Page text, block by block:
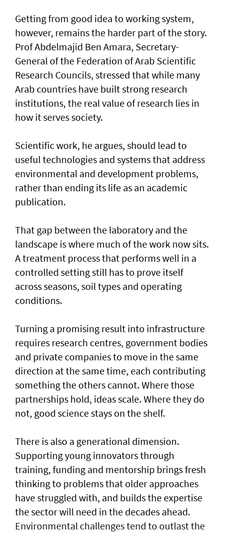
Getting from good idea to working system,
however, remains the harder part of the story.
Prof Abdelmajid Ben Amara, Secretary-
General of the Federation of Arab Scientific
Research Councils, stressed that while many
Arab countries have built strong research
institutions, the real value of research lies in
how it serves society.
Scientific work, he argues, should lead to
useful technologies and systems that address
environmental and development problems,
rather than ending its life as an academic
publication.
That gap between the laboratory and the
landscape is where much of the work now sits.
A treatment process that performs well in a
controlled setting still has to prove itself
across seasons, soil types and operating
conditions.
Turning a promising result into infrastructure
requires research centres, government bodies
and private companies to move in the same
direction at the same time, each contributing
something the others cannot. Where those
partnerships hold, ideas scale. Where they do
not, good science stays on the shelf.
There is also a generational dimension.
Supporting young innovators through
training, funding and mentorship brings fresh
thinking to problems that older approaches
have struggled with, and builds the expertise
the sector will need in the decades ahead.
Environmental challenges tend to outlast the